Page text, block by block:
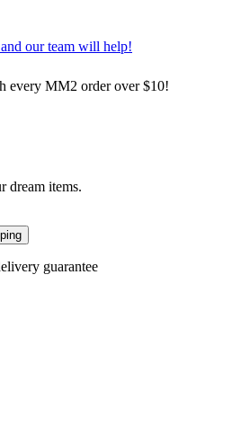
our team will help!
every MM2 order over $10!
dream items.
guarantee